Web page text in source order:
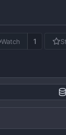
Watch 1